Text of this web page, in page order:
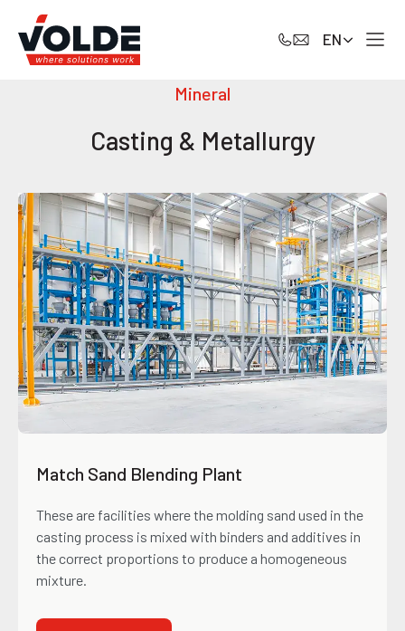
EN
Mineral
Casting & Metallurgy
Match Sand Blending Plant
These are facilities where the molding sand used in the
casting process is mixed with binders and additives in
the correct proportions to produce a homogeneous
mixture.